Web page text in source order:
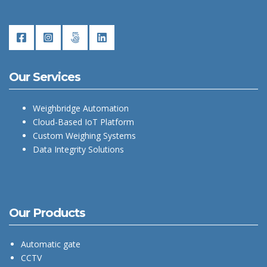
Our Services
Weighbridge Automation
Cloud-Based IoT Platform
Custom Weighing Systems
Data Integrity Solutions
Our Products
Automatic gate
CCTV